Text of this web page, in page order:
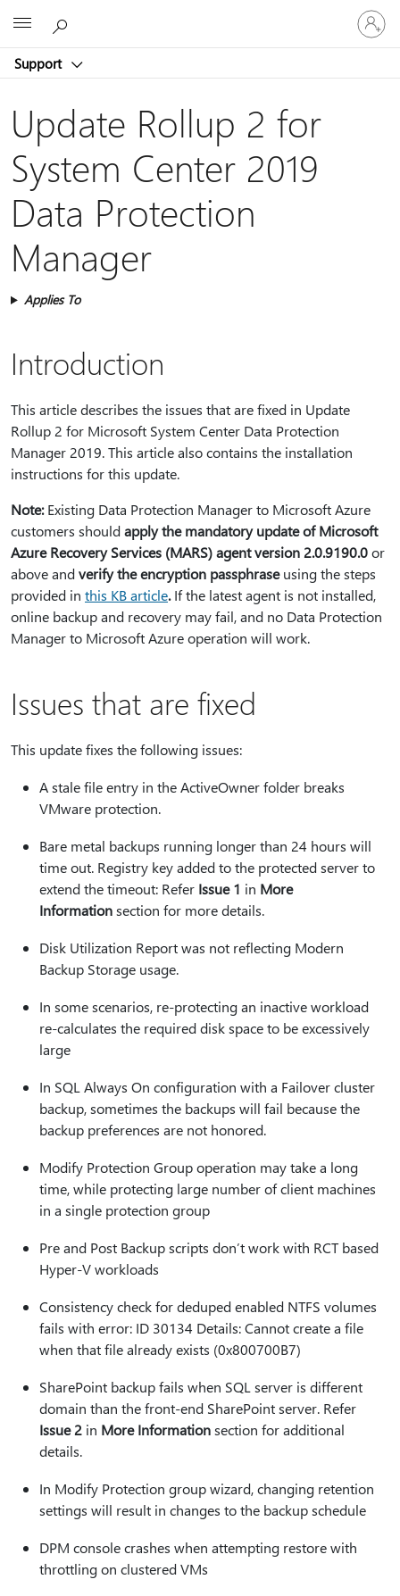
Support
Sign
in
to
account
Update Rollup 2 for
System Center 2019
Data Protection
Manager
Applies To
Introduction
This article describes the issues that are fixed in Update
Rollup 2 for Microsoft System Center Data Protection
Manager 2019. This article also contains the installation
instructions for this update.
Note:Existing Data Protection Manager to Microsoft Azure
customers shouldapply the mandatory update of Microsoft
Azure Recovery Services (MARS) agent version 2.0.9190.0or
above andverify the encryption passphraseusing the steps
provided in this KB article⁠.⁠If the latest agent is not installed,
online backup and recovery may fail, and no Data Protection
Manager to Microsoft Azure operation will work.
Issues that are fixed
This update fixes the following issues:
A stale file entry in the ActiveOwner folder breaks
VMware protection.
Bare metal backups running longer than 24 hours will
time out. Registry key added to the protected server to
extend the timeout: Refer Issue 1 in More
Informationsection for more details.
Disk Utilization Report was not reflecting Modern
Backup Storage usage.
In some scenarios, re-protecting an inactive workload
re-calculates the required disk space to be excessively
large
In SQL Always On configuration with a Failover cluster
backup, sometimes the backups will fail because the
backup preferences are not honored.
Modify Protection Group operation may take a long
time, while protecting large number of client machines
in a single protection group
Pre and Post Backup scripts don’t work with RCT based
Hyper-V workloads
Consistency check for deduped enabled NTFS volumes
fails with error: ID 30134 Details: Cannot create a file
when that file already exists (0x800700B7)
SharePoint backup fails when SQL server is different
domain than the front-end SharePoint server. Refer
Issue 2 in More Informationsection for additional
details.
In Modify Protection group wizard, changing retention
settings will result in changes to the backup schedule
DPM console crashes when attempting restore with
throttling on clustered VMs